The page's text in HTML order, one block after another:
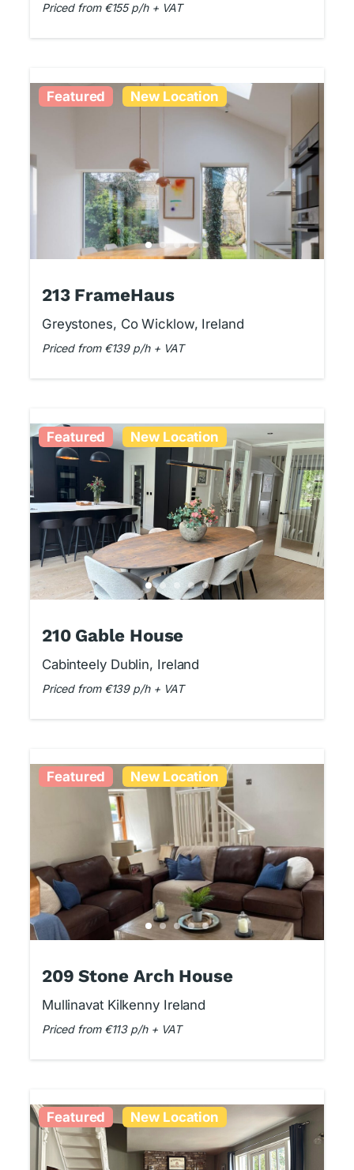
Priced from €155 p/h + VAT
Featured New Location
213 FrameHaus
Greystones, Co Wicklow, Ireland
Priced from €139 p/h + VAT
Featured New Location
210 Gable House
Cabinteely Dublin, Ireland
Priced from €139 p/h + VAT
Featured New Location
209 Stone Arch House
Mullinavat Kilkenny Ireland
Priced from €113 p/h + VAT
Featured New Location